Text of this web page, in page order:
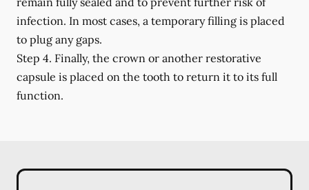
infection. In most cases, a temporary filling is placed
to plug any gaps.
Step 4. Finally, the crown or another restorative
capsule is placed on the tooth to return it to its full
function.